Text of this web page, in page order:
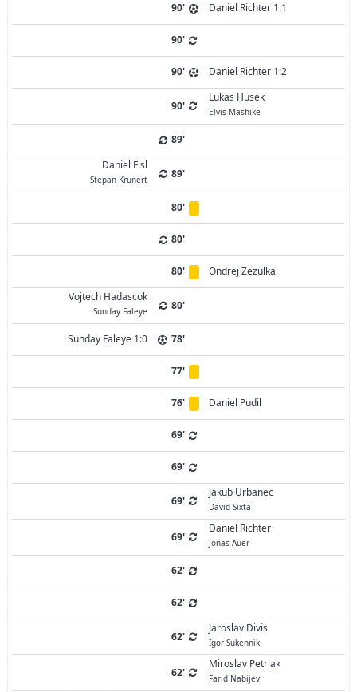
90'
Daniel Richter 1:1
90'
90' Daniel Richter 1:2
90'
Lukas Husek
Elvis Mashike
89'
Daniel Fisl
Stepan Krunert 89'
80'
80'
80'
Ondrej Zezulka
Vojtech Hadascok
Sunday Faleye 80'
Sunday Faleye 1:0 78'
77'
76' Daniel Pudil
69'
69'
69'
Jakub Urbanec
David Sixta
69'
Daniel Richter
Jonas Auer
62'
62'
62'
Jaroslav Divis
Igor Sukennik
62'
Miroslav Petrlak
Farid Nabijev